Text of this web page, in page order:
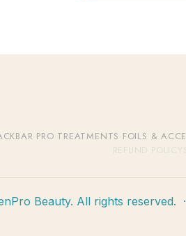
PRO TREATMENTS FOILS &
Beauty. All rights reserved.